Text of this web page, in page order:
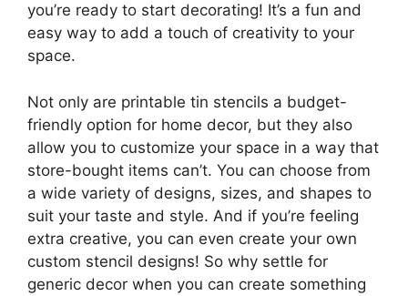
you’re ready to start decorating! It’s a fun and
easy way to add a touch of creativity to your
space.
Not only are printable tin stencils a budget-
friendly option for home decor, but they also
allow you to customize your space in a way that
store-bought items can’t. You can choose from
a wide variety of designs, sizes, and shapes to
suit your taste and style. And if you’re feeling
extra creative, you can even create your own
custom stencil designs! So why settle for
generic decor when you can create something